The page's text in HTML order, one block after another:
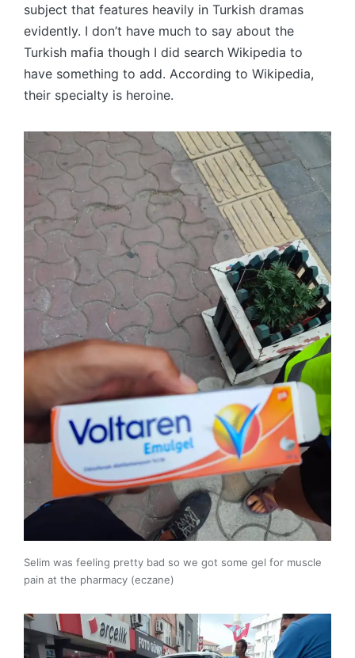
subject that features heavily in Turkish dramas
evidently. I don’t have much to say about the
Turkish mafia though I did search Wikipedia to
have something to add. According to Wikipedia,
their specialty is heroine.
Selim was feeling pretty bad so we got some gel for muscle
pain at the pharmacy (eczane)